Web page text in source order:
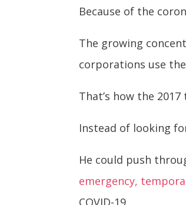
Because of the
The growing
corporations use
That’s how the
Instead of looking
He could push
emergency,
COVID-19.